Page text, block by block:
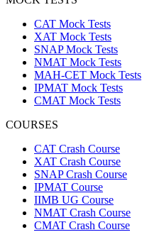
CAT Mock Tests
XAT Mock Tests
SNAP Mock Tests
NMAT Mock Tests
MAH-CET Mock Tests
IPMAT Mock Tests
CMAT Mock Tests
COURSES
CAT Crash Course
XAT Crash Course
SNAP Crash Course
IPMAT Course
IIMB UG Course
NMAT Crash Course
CMAT Crash Course